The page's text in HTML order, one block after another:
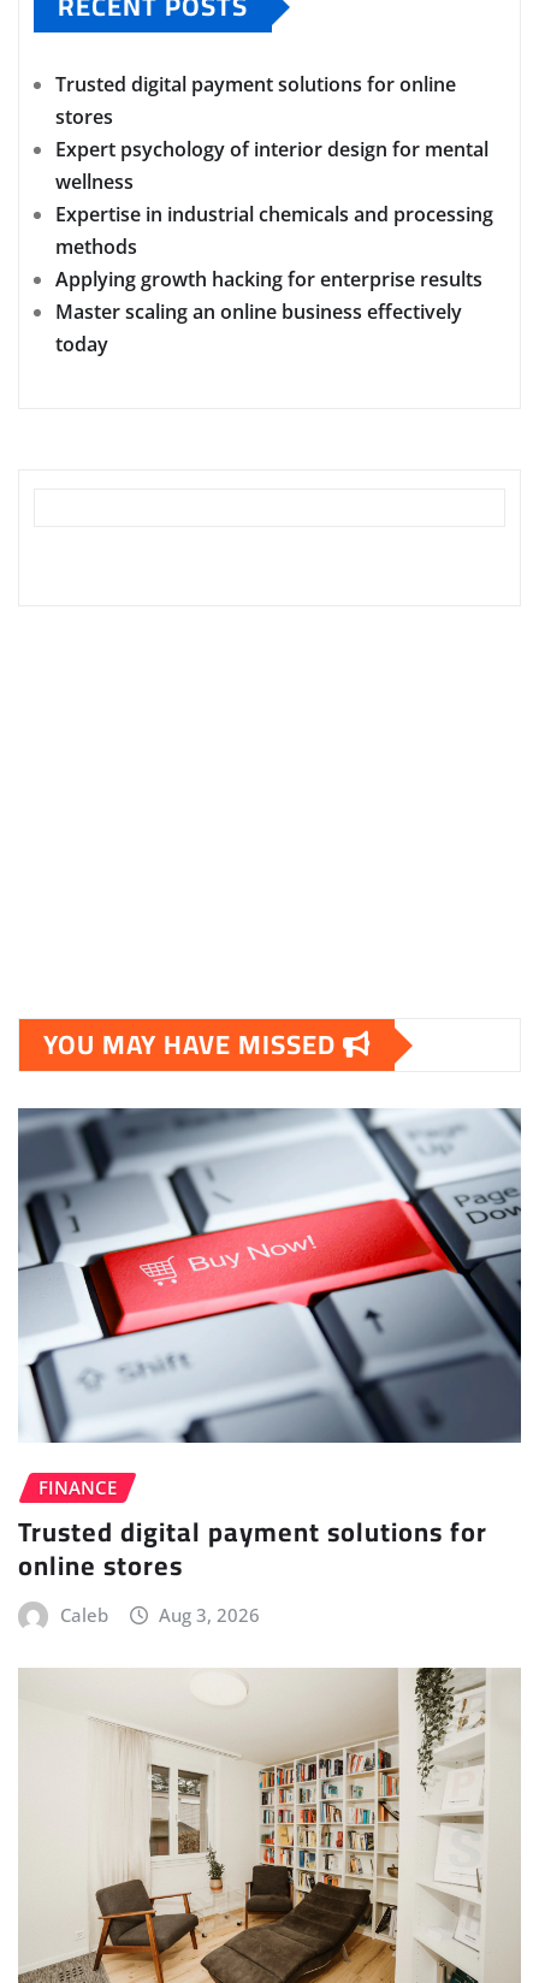
Trusted digital payment solutions for online
stores
Expert psychology of interior design for mental
wellness
Expertise in industrial chemicals and processing
methods
Applying growth hacking for enterprise results
Master scaling an online business effectively
today
YOU MAY HAVE MISSED
FINANCE
Trusted digital payment solutions for
online stores
Caleb Aug 3, 2026